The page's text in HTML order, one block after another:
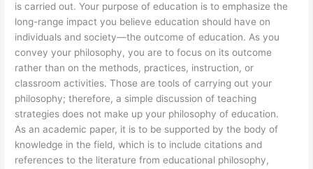
is carried out. Your purpose of education is to emphasize the
long-range impact you believe education should have on
individuals and society—the outcome of education. As you
convey your philosophy, you are to focus on its outcome
rather than on the methods, practices, instruction, or
classroom activities. Those are tools of carrying out your
philosophy; therefore, a simple discussion of teaching
strategies does not make up your philosophy of education.
As an academic paper, it is to be supported by the body of
knowledge in the field, which is to include citations and
references to the literature from educational philosophy,